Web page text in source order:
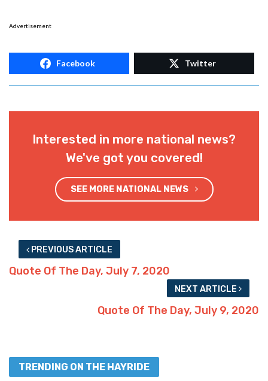
Advertisement
Facebook Twitter
Interested in more national news?
We've got you covered!
SEE MORE NATIONAL NEWS
PREVIOUS ARTICLE
Quote Of The Day, July 7, 2020
NEXT ARTICLE
Quote Of The Day, July 9, 2020
TRENDING ON THE HAYRIDE